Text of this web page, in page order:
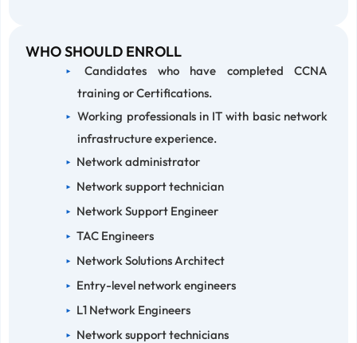
WHO SHOULD ENROLL
Candidates who have completed CCNA
training or Certifications.
Working professionals in IT with basic network
infrastructure experience.
Network administrator
Network support technician
Network Support Engineer
TAC Engineers
Network Solutions Architect
Entry-level network engineers
L1 Network Engineers
Network support technicians